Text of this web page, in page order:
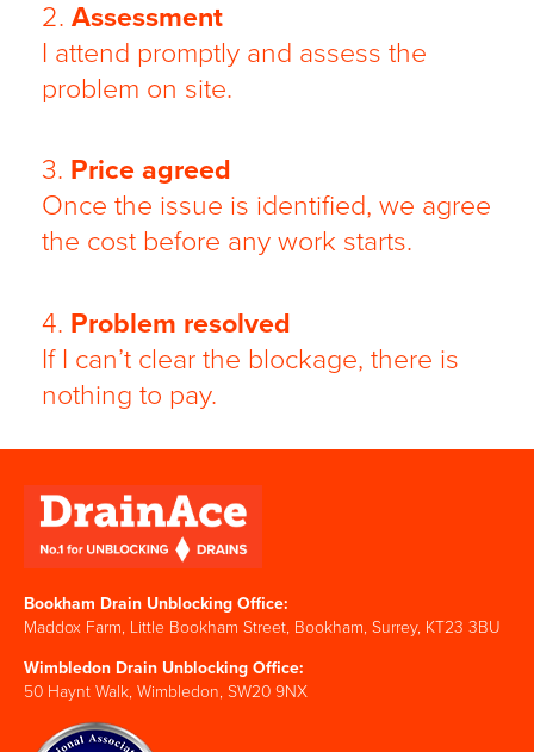
2. Assessment
I attend promptly and assess the
problem on site.
3. Price agreed
Once the issue is identified, we agree
the cost before any work starts.
4. Problem resolved
If I can’t clear the blockage, there is
nothing to pay.
Bookham Drain Unblocking Office:
Maddox Farm, Little Bookham Street, Bookham, Surrey, KT23 3BU
Wimbledon Drain Unblocking Office:
50 Haynt Walk, Wimbledon, SW20 9NX